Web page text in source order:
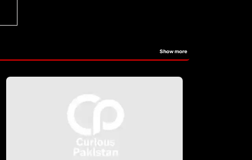
Show more